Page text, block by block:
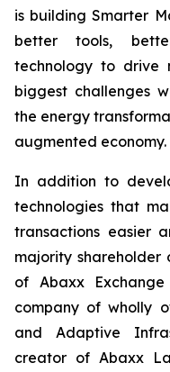
is building Smarter
better tools,
technology to drive
biggest challenges
the energy
augmented economy.
In addition to
technologies that
transactions easier
majority shareholder
of Abaxx
company of wholly
and Adaptive
creator of Abaxx